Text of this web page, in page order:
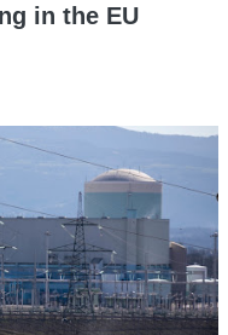
in the EU